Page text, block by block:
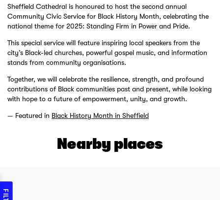
Sheffield Cathedral is honoured to host the second annual
Community Civic Service for Black History Month, celebrating the
national theme for 2025: Standing Firm in Power and Pride.
This special service will feature inspiring local speakers from the
city’s Black-led churches, powerful gospel music, and information
stands from community organisations.
Together, we will celebrate the resilience, strength, and profound
contributions of Black communities past and present, while looking
with hope to a future of empowerment, unity, and growth.
Featured in Black History Month in Sheffield
Nearby places